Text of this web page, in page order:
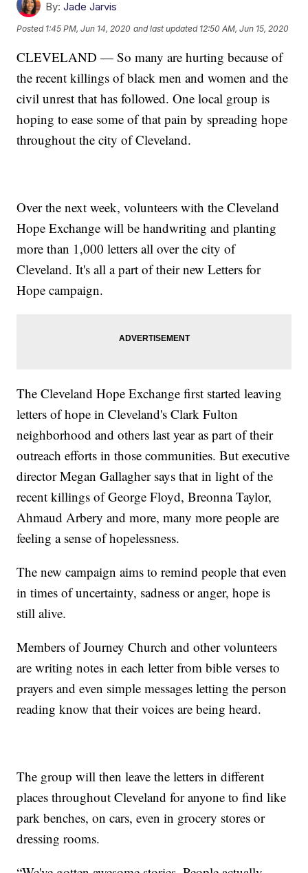
By: Jade Jarvis
Posted 1:45 PM, Jun 14, 2020 and last updated 12:50 AM, Jun 15, 2020
CLEVELAND — So many are hurting because of
the recent killings of black men and women and the
civil unrest that has followed. One local group is
hoping to ease some of that pain by spreading hope
throughout the city of Cleveland.
Over the next week, volunteers with the Cleveland
Hope Exchange will be handwriting and planting
more than 1,000 letters all over the city of
Cleveland. It's all a part of their new Letters for
Hope campaign.
The Cleveland Hope Exchange first started leaving
letters of hope in Cleveland's Clark Fulton
neighborhood and others last year as part of their
outreach efforts in those communities. But executive
director Megan Gallagher says that in light of the
recent killings of George Floyd, Breonna Taylor,
Ahmaud Arbery and more, many more people are
feeling a sense of hopelessness.
The new campaign aims to remind people that even
in times of uncertainty, sadness or anger, hope is
still alive.
Members of Journey Church and other volunteers
are writing notes in each letter from bible verses to
prayers and even simple messages letting the person
reading know that their voices are being heard.
The group will then leave the letters in different
places throughout Cleveland for anyone to find like
park benches, on cars, even in grocery stores or
dressing rooms.